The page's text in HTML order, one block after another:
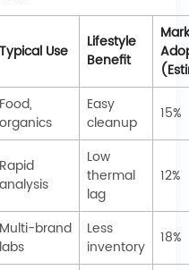
Typical Use
Lifestyle
Benefit
Food,
organics
Easy
cleanup
15%
Rapid
analysis
Low
thermal
lag
12%
Multi-brand
labs
Less
inventory
18%